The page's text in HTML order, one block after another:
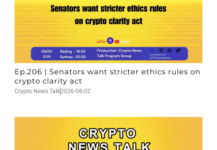
Ep.206 | Senators want stricter ethics rules on
crypto clarity act
Crypto News Talk2026-08-02